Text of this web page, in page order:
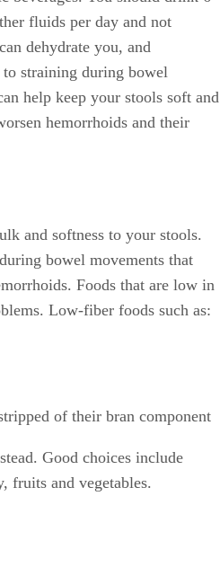
fluids per day and not
dehydrate you, and
straining during bowel
help keep your stools soft and
hemorrhoids and their
and softness to your stools.
bowel movements that
Foods that are low in
Low-fiber foods such as:
of their bran component
Good choices include
fruits and vegetables.